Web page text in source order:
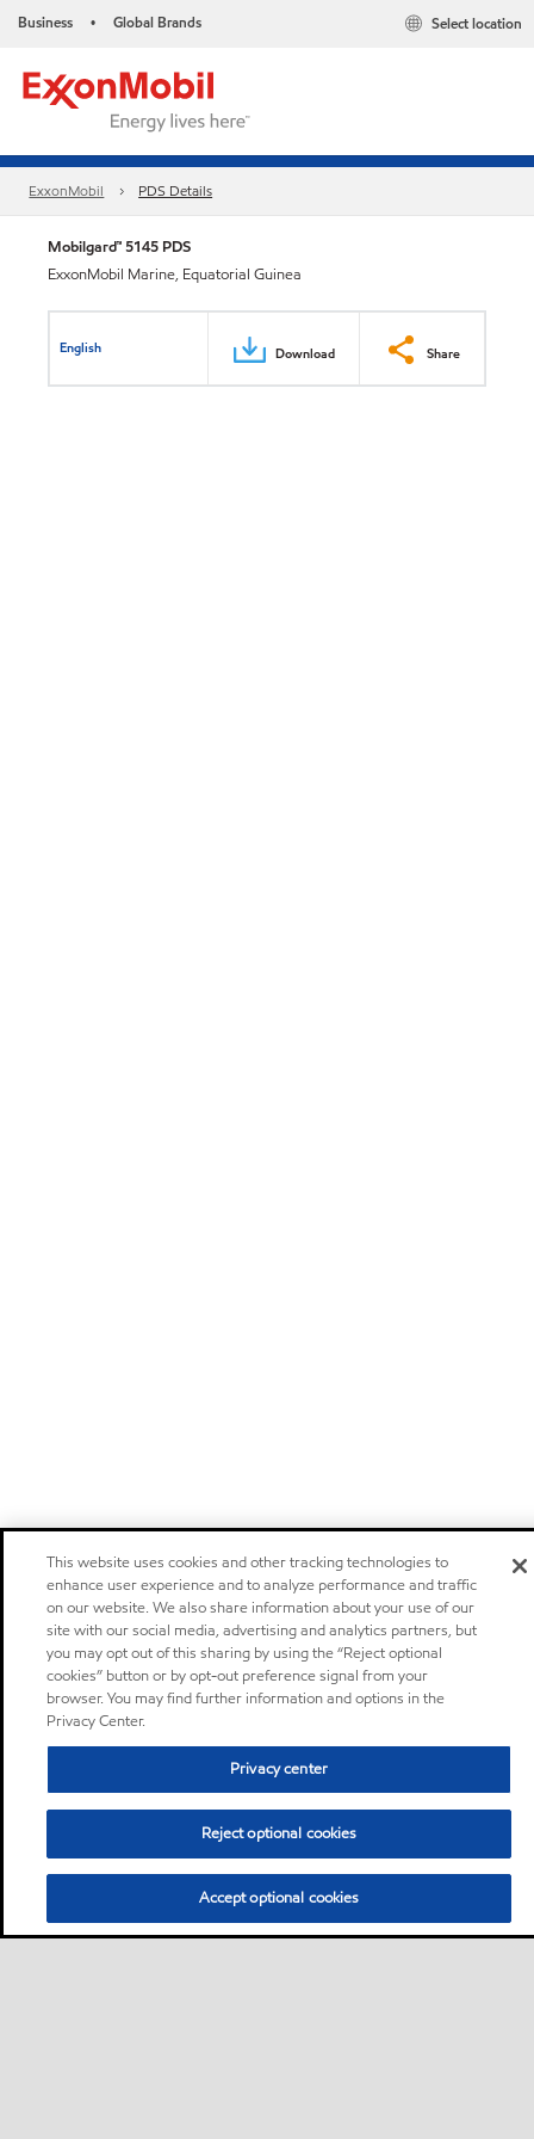
Business • Global Brands Select location
ExxonMobil PDS Details
Mobilgard™ 5145 PDS
ExxonMobil Marine, Equatorial Guinea
English Download Share
This website uses cookies and other tracking technologies to
enhance user experience and to analyze performance and traffic
on our website. We also share information about your use of our
site with our social media, advertising and analytics partners, but
you may opt out of this sharing by using the “Reject optional
cookies” button or by opt-out preference signal from your
browser. You may find further information and options in the
Privacy Center.
Privacy center
Reject optional cookies
Accept optional cookies